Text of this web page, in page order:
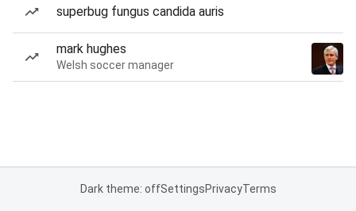
superbug fungus candida auris
mark hughes
Welsh soccer manager
Dark theme: offSettingsPrivacyTerms